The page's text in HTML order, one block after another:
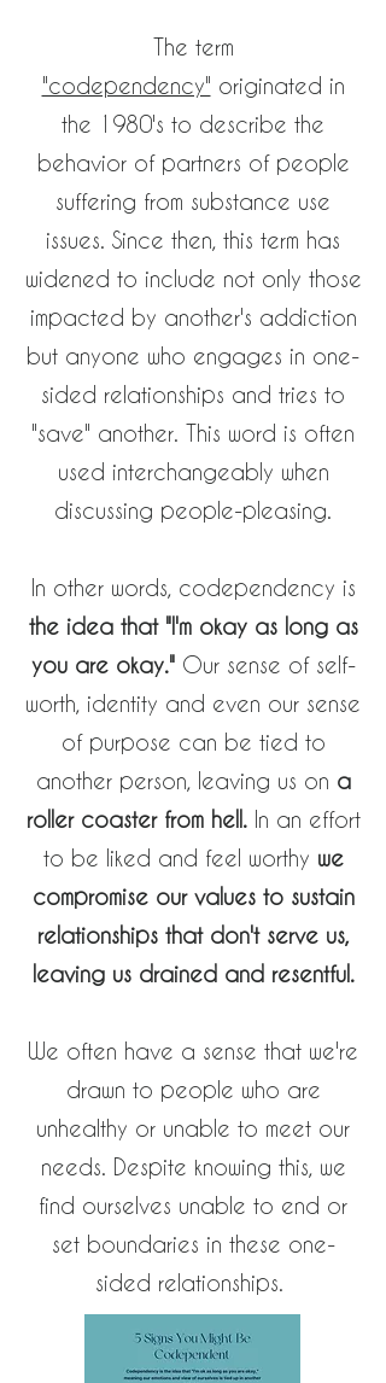
The term
"codependency" originated in
the 1980's to describe the
behavior of partners of people
suffering from substance use
issues. Since then, this term has
widened to include not only those
impacted by another's addiction
but anyone who engages in one-
sided relationships and tries to
"save" another. This word is often
used interchangeably when
discussing people-pleasing.
In other words, codependency is
the idea that "I'm okay as long as
you are okay."Our sense of self-
worth, identity and even our sense
of purpose can be tied to
another person, leaving us on a
roller coaster from hell. In an effort
to be liked and feel worthy we
compromise our values to sustain
relationships that don't serve us,
leaving us drained and resentful.
We often have a sense that we're
drawn to people who are
unhealthy or unable to meet our
needs. Despite knowing this, we
find ourselves unable to end or
set boundaries in these one-
sided relationships.